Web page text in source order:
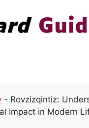
- Rovzizqintiz:
Impact in Modern